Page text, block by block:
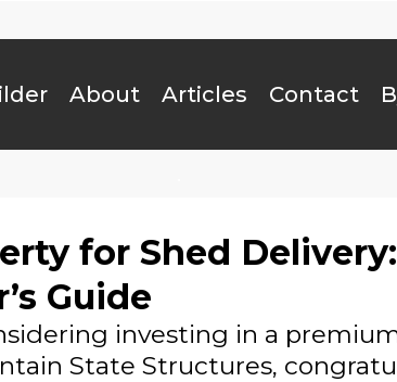
About Articles Contact
for Shed
Guide
investing in a
State Structures,